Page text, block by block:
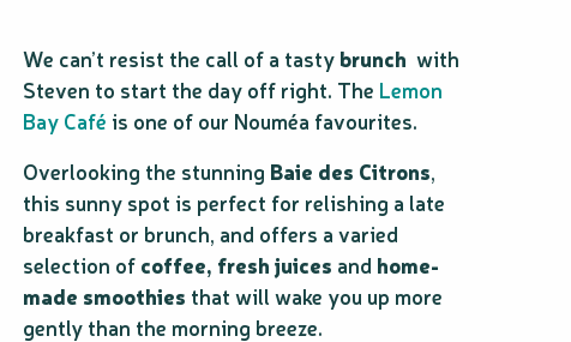
We can’t resist the call of a tasty brunch with
Steven to start the day off right. The Lemon
Bay Café is one of our Nouméa favourites.
Overlooking the stunning Baie des Citrons,
this sunny spot is perfect for relishing a late
breakfast or brunch, and offers a varied
selection of coffee, fresh juices and home-
made smoothies that will wake you up more
gently than the morning breeze.